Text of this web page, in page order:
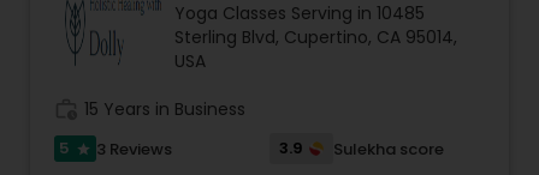
Yoga Classes Serving in 10485
Sterling Blvd, Cupertino, CA 95014,
USA
15 Years in Business
5 star 3 Reviews 3.9 Sulekha score